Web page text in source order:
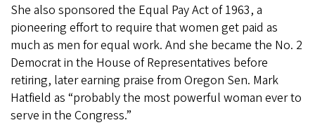
She also sponsored the Equal Pay Act of 1963, a
pioneering effort to require that women get paid as
much as men for equal work. And she became the No. 2
Democrat in the House of Representatives before
retiring, later earning praise from Oregon Sen. Mark
Hatfield as “probably the most powerful woman ever to
serve in the Congress.”